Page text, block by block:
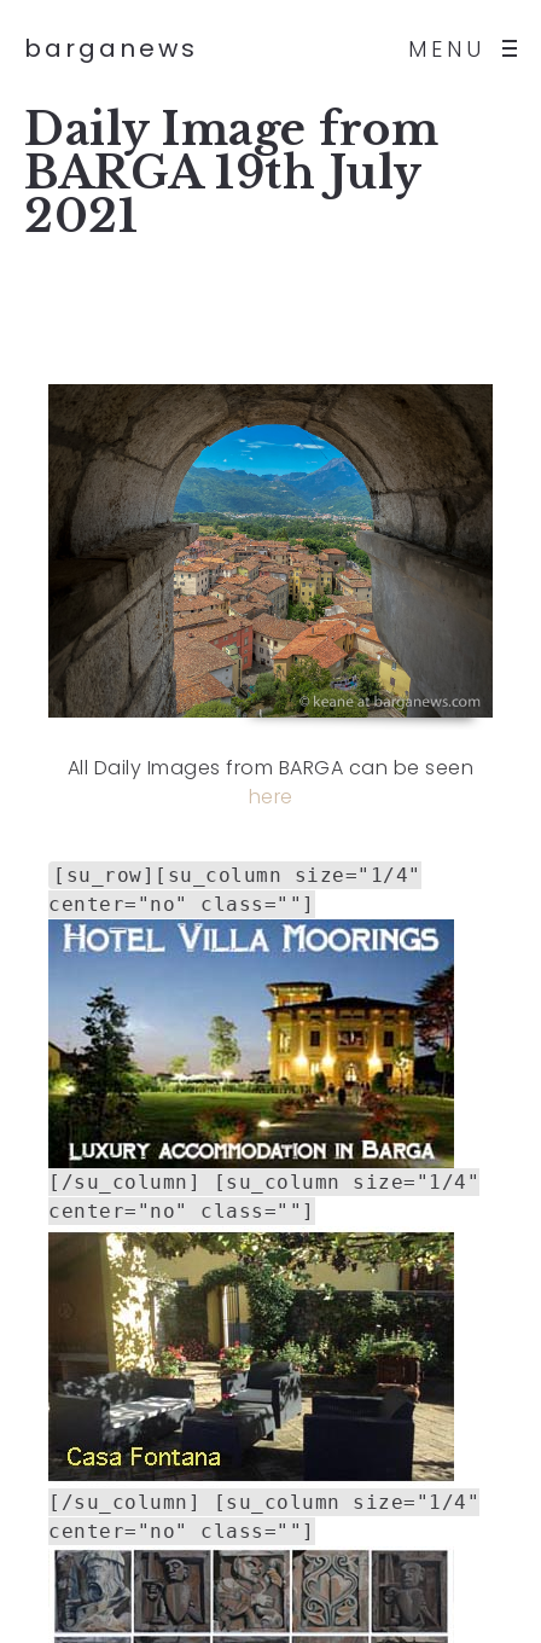
MENU
barganews
Daily Image from
BARGA 19th July
2021
All Daily Images from BARGA can be seen
here
[su_row][su_column size="1/4"
center="no" class=""]
[/su_column] [su_column size="1/4"
center="no" class=""]
[/su_column] [su_column size="1/4"
center="no" class=""]